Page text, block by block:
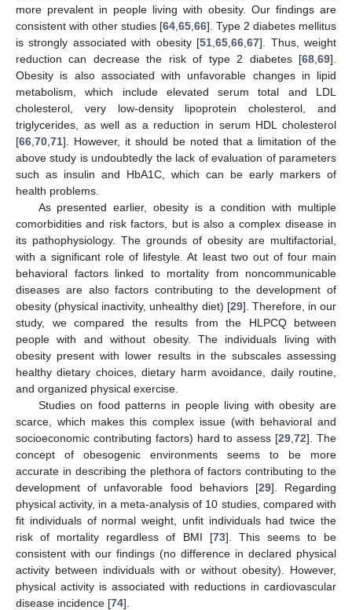
more prevalent in people living with obesity. Our findings are
consistent with other studies [64 65 66]. Type 2 diabetes mellitus
is strongly associated with obesity [51 ,65 ,66 ,67]. Thus, weight
reduction can decrease the risk of type 2 diabetes [68 69].
Obesity is also associated with unfavorable changes in lipid
metabolism, which include elevated serum total and LDL
cholesterol, very low-density lipoprotein cholesterol, and
triglycerides, as well as a reduction in serum HDL cholesterol
[66 70 71]. However, it should be noted that a limitation of the
above study is undoubtedly the lack of evaluation of parameters
such as insulin and HbA1C, which can be early markers of
health problems.
As presented earlier, obesity is a condition with multiple
comorbidities and risk factors, but is also a complex disease in
its pathophysiology. The grounds of obesity are multifactorial,
with a significant role of lifestyle. At least two out of four main
behavioral factors linked to mortality from noncommunicable
diseases are also factors contributing to the development of
obesity (physical inactivity, unhealthy diet) [29]. Therefore, in our
study, we compared the results from the HLPCQ between
people with and without obesity. The individuals living with
obesity present with lower results in the subscales assessing
healthy dietary choices, dietary harm avoidance, daily routine,
and organized physical exercise.
Studies on food patterns in people living with obesity are
scarce, which makes this complex issue (with behavioral and
socioeconomic contributing factors) hard to assess [29 ,72]. The
concept of obesogenic environments seems to be more
accurate in describing the plethora of factors contributing to the
development of unfavorable food behaviors [29]. Regarding
physical activity, in a meta-analysis of 10 studies, compared with
fit individuals of normal weight, unfit individuals had twice the
risk of mortality regardless of BMI [73]. This seems to be
consistent with our findings (no difference in declared physical
activity between individuals with or without obesity). However,
physical activity is associated with reductions in cardiovascular
disease incidence [74].